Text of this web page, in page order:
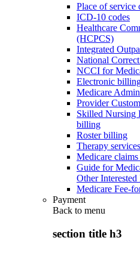
Place of service
ICD-10 codes
Healthcare
(HCPCS)
Integrated
National
NCCI for
Electronic
Medicare
Provider
Skilled Nursing
billing
Roster billing
Therapy services
Medicare
Guide for
Other Interested
Medicare Fee-
Payment
Back to menu
section title h3